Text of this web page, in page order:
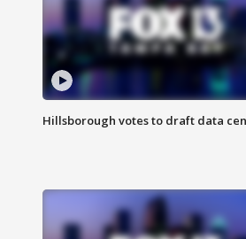
Hillsborough votes to draft data